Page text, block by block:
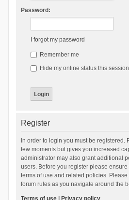
Password:
I forgot my password
Remember me
Hide my online status this session
Register
In order to login you must be registered.
few moments but gives you increased
administrator may also grant additional
users. Before you register please
terms of use and related policies.
forum rules as you navigate around the
Terms of use| Privacy policy